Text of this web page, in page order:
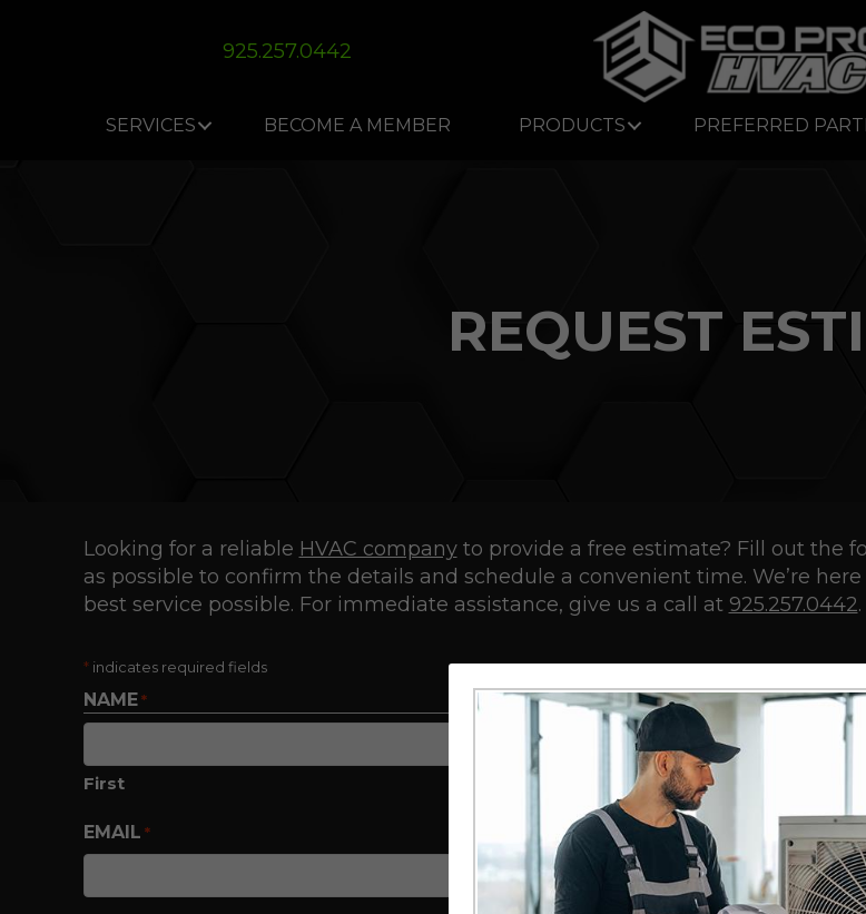
925.257.0442
SERVICES BECOME A MEMBER PRODUCTS PREFERRED
REQUEST
Looking for a reliable HVAC companyto provide a free estimate? Fill out the
as possible to confirm the details and schedule a convenient time. We’re
best service possible. For immediate assistance, give us a call at 925.257.0442.
*indicates required fields
NAME *
First
EMAIL * PHONE